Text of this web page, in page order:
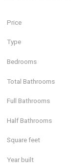
Price
Type
Bedrooms
Total Bathrooms
Full Bathrooms
Half Bathrooms
Square feet
Year built